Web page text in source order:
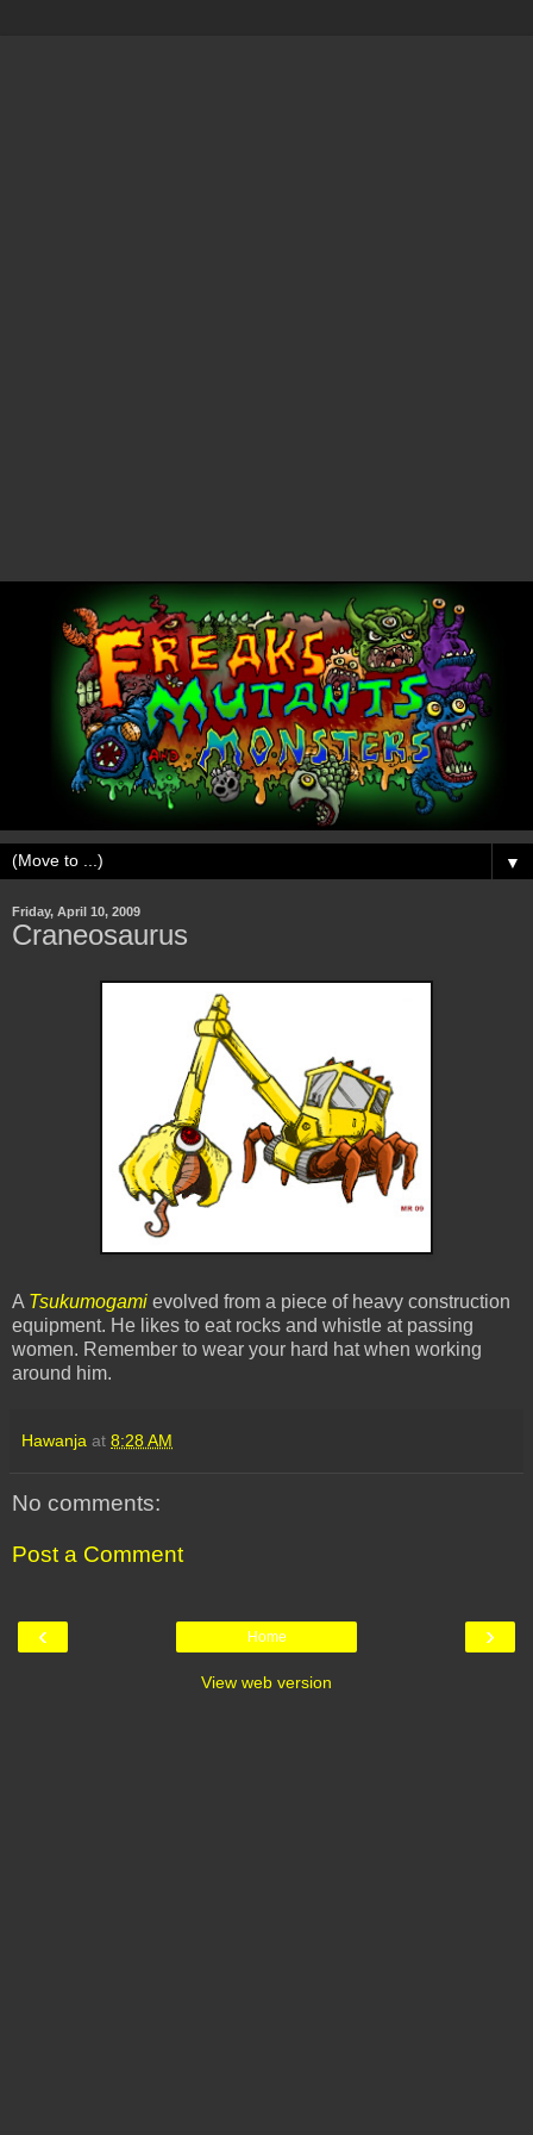
▼
Friday, April 10, 2009
Craneosaurus
A Tsukumogami evolved from a piece of heavy construction
equipment. He likes to eat rocks and whistle at passing
women. Remember to wear your hard hat when working
around him.
Hawanja at 8:28 AM
No comments:
Post a Comment
‹ ›
Home
View web version